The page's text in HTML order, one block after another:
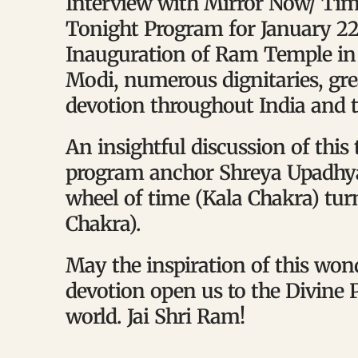
Tonight Program for January
Inauguration of Ram Temple
Modi, numerous dignitaries,
devotion throughout India and
An insightful discussion of
program anchor Shreya
wheel of time (Kala Chakra)
Chakra).
May the inspiration of this
devotion open us to the Divine
world. Jai Shri Ram!